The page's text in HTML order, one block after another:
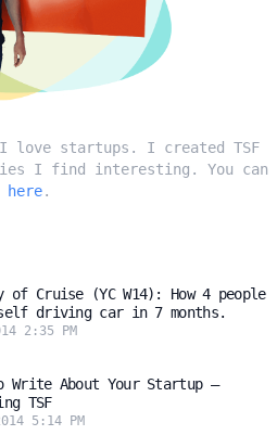
I love startups. I created TSF
I find interesting. You can
here.
of Cruise (YC W14): How 4 people
driving car in 7 months.
2:35 PM
Write About Your Startup –
TSF
5:14 PM